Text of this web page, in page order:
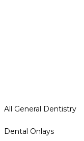
All General Dentistry
Dental Onlays